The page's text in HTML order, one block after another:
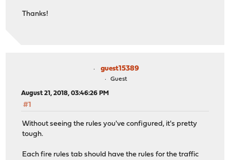
Thanks!
guest15389
Guest
August 21, 2018, 03:46:26 PM
#1
Without seeing the rules you've configured, it's pretty
tough.
Each fire rules tab should have the rules for the traffic